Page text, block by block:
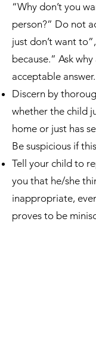
“Why don’t you
person?” Do not
just don’t want
because.” Ask
acceptable answer.
Discern by
whether the child
home or just has
Be suspicious if
Tell your child to
you that he/she
inappropriate,
proves to be